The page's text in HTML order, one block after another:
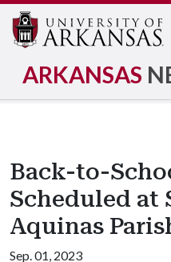
ARKANSAS
Back-to-
Scheduled at
Aquinas
Sep. 01, 2023